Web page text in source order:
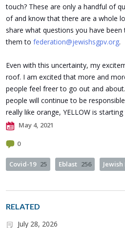
touch? These are only a handful of
of and know that there are a whole
share what questions you have
them to federation@jewishsgpv.org.
Even with this uncertainty, my
roof. I am excited that more and
people feel freer to go out and
people will continue to be
really like orange, YELLOW is
May 4, 2021
0
Covid-19 25 Eblast 256
RELATED
July 28, 2026